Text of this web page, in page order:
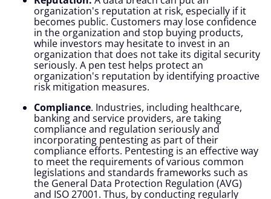
organization's reputation at risk, especially if it
becomes public. Customers may lose confidence
in the organization and stop buying products,
while investors may hesitate to invest in an
organization that does not take its digital security
seriously. A pen test helps protect an
organization's reputation by identifying proactive
risk mitigation measures.
Compliance. Industries, including healthcare,
banking and service providers, are taking
compliance and regulation seriously and
incorporating pentesting as part of their
compliance efforts. Pentesting is an effective way
to meet the requirements of various common
legislations and standards frameworks such as
the General Data Protection Regulation (AVG)
and ISO 27001. Thus, by conducting regularly